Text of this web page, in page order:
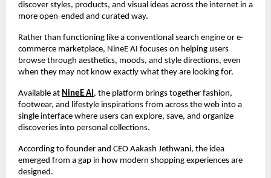
discover styles, products, and visual ideas across the internet in a
more open-ended and curated way.
Rather than functioning like a conventional search engine or e-
commerce marketplace, NineE AI focuses on helping users
browse through aesthetics, moods, and style directions, even
when they may not know exactly what they are looking for.
Available at NineE AI, the platform brings together fashion,
footwear, and lifestyle inspirations from across the web into a
single interface where users can explore, save, and organize
discoveries into personal collections.
According to founder and CEO Aakash Jethwani, the idea
emerged from a gap in how modern shopping experiences are
designed.